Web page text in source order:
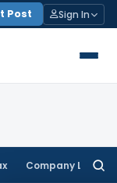
Post Sign In
Company Law